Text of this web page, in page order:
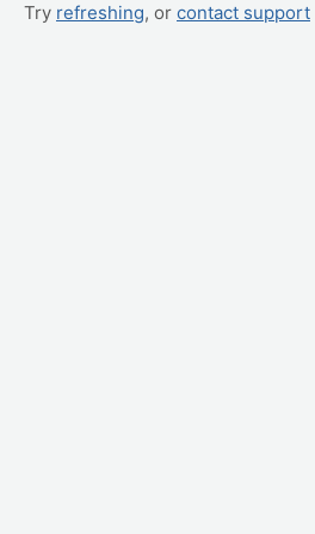
Try refreshing, or contact support